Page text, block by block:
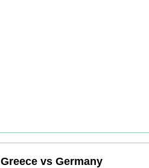
Greece vs Germany